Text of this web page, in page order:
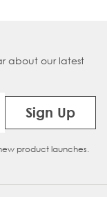
about our latest
Sign Up
product launches.